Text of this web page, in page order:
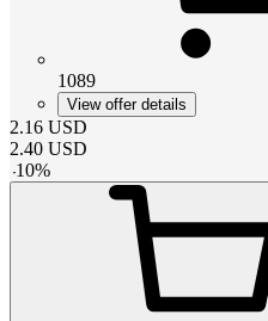
1089
View offer details
2.16 USD
2.40 USD
-10%